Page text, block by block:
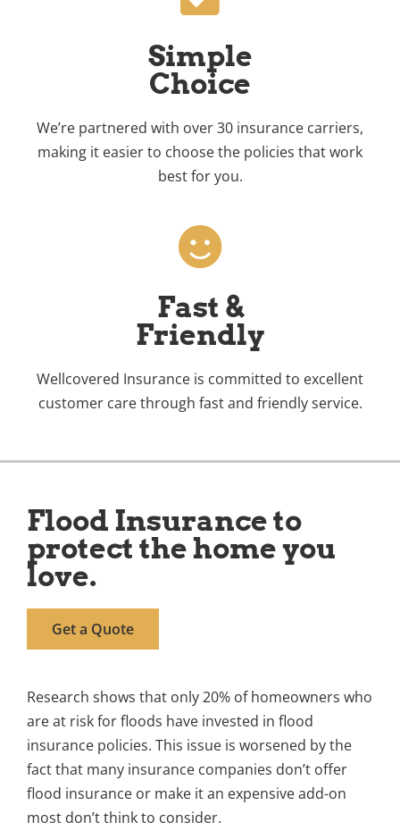
Simple
Choice
We’re partnered with over 30 insurance carriers,
making it easier to choose the policies that work
best for you.
Fast &
Friendly
Wellcovered Insurance is committed to excellent
customer care through fast and friendly service.
Flood Insurance to
protect the home you
love.
Get a Quote
Research shows that only 20% of homeowners who
are at risk for floods have invested in flood
insurance policies. This issue is worsened by the
fact that many insurance companies don’t offer
flood insurance or make it an expensive add-on
most don’t think to consider.